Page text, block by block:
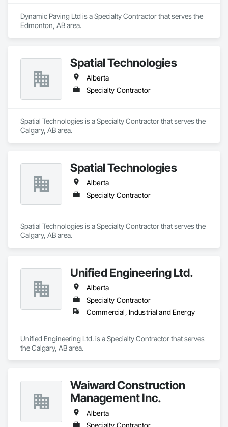
Dynamic Paving Ltd is a Specialty Contractor that serves the
Edmonton, AB area.
Spatial Technologies
Alberta
Specialty Contractor
Spatial Technologies is a Specialty Contractor that serves the
Calgary, AB area.
Spatial Technologies
Alberta
Specialty Contractor
Spatial Technologies is a Specialty Contractor that serves the
Calgary, AB area.
Unified Engineering Ltd.
Alberta
Specialty Contractor
Commercial, Industrial and Energy
Unified Engineering Ltd. is a Specialty Contractor that serves
the Calgary, AB area.
Waiward Construction
Management Inc.
Alberta
Specialty Contractor